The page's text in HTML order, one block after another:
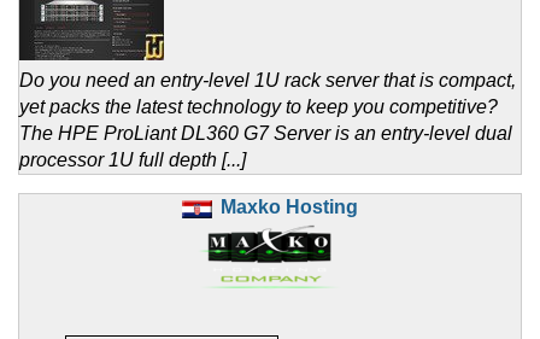
Do you need an entry-level 1U rack server that is compact,
yet packs the latest technology to keep you competitive?
The HPE ProLiant DL360 G7 Server is an entry-level dual
processor 1U full depth [...]
Maxko Hosting